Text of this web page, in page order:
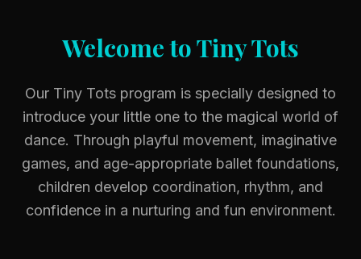
Welcome to Tiny Tots
Our Tiny Tots program is specially designed to
introduce your little one to the magical world of
dance. Through playful movement, imaginative
games, and age-appropriate ballet foundations,
children develop coordination, rhythm, and
confidence in a nurturing and fun environment.